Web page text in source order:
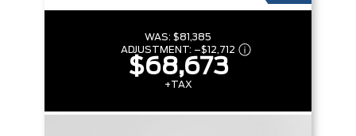
WAS: $81,385
ADJUSTMENT: –$12,712
$68,673
+TAX